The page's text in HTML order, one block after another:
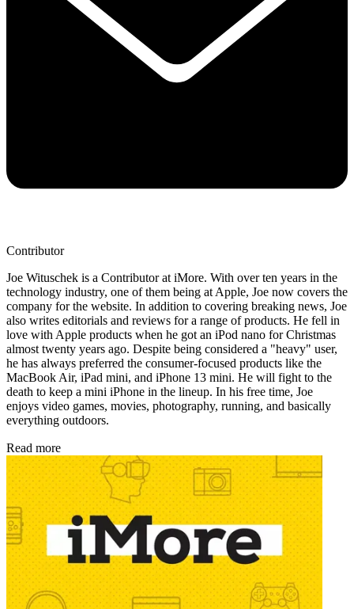
Contributor
Joe Wituschek is a Contributor at iMore. With over ten years in the
technology industry, one of them being at Apple, Joe now covers the
company for the website. In addition to covering breaking news, Joe
also writes editorials and reviews for a range of products. He fell in
love with Apple products when he got an iPod nano for Christmas
almost twenty years ago. Despite being considered a "heavy" user,
he has always preferred the consumer-focused products like the
MacBook Air, iPad mini, and iPhone 13 mini. He will fight to the
death to keep a mini iPhone in the lineup. In his free time, Joe
enjoys video games, movies, photography, running, and basically
everything outdoors.
Read more